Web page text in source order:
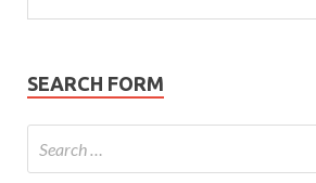
SEARCH FORM